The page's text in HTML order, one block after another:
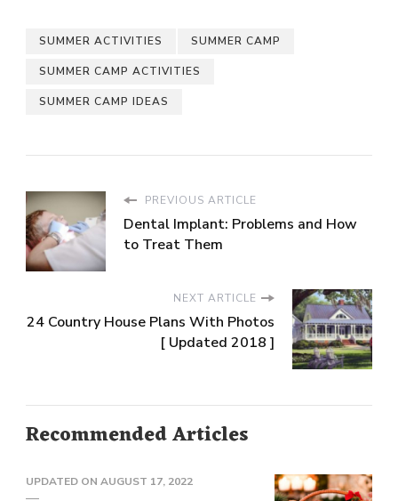
SUMMER ACTIVITIES SUMMER CAMP
SUMMER CAMP ACTIVITIES
SUMMER CAMP IDEAS
PREVIOUS ARTICLE
Dental Implant: Problems and How
to Treat Them
NEXT ARTICLE
24 Country House Plans With Photos
[ Updated 2018 ]
Recommended Articles
UPDATED ON AUGUST 17, 2022